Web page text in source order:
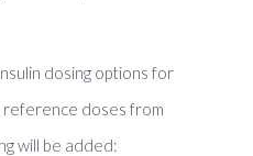
dosing options for
reference doses from
will be added: